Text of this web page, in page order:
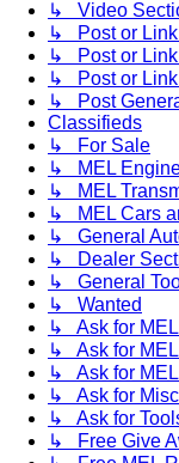
↳ Video
↳ Post or Link
↳ Post or Link
↳ Post or Link
↳ Post
Classifieds
↳ For Sale
↳ MEL
↳ MEL
↳ MEL Cars
↳ General
↳ Dealer
↳ General
↳ Wanted
↳ Ask for
↳ Ask for
↳ Ask for
↳ Ask for
↳ Ask for
↳ Free Give